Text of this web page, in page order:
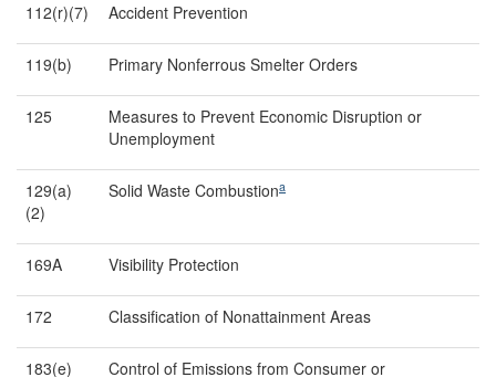
112(r)(7) Accident Prevention
119(b) Primary Nonferrous Smelter Orders
125
Measures to Prevent Economic Disruption or
Unemployment
129(a)
(2)
Solid Waste Combustiona
169A Visibility Protection
172 Classification of Nonattainment Areas
183(e)
Control of Emissions from Consumer or